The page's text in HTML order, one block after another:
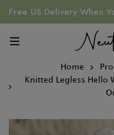
Free US Delivery When
Home
Knitted Legless Hello